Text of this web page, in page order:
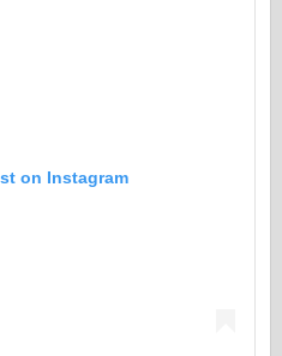
on Instagram